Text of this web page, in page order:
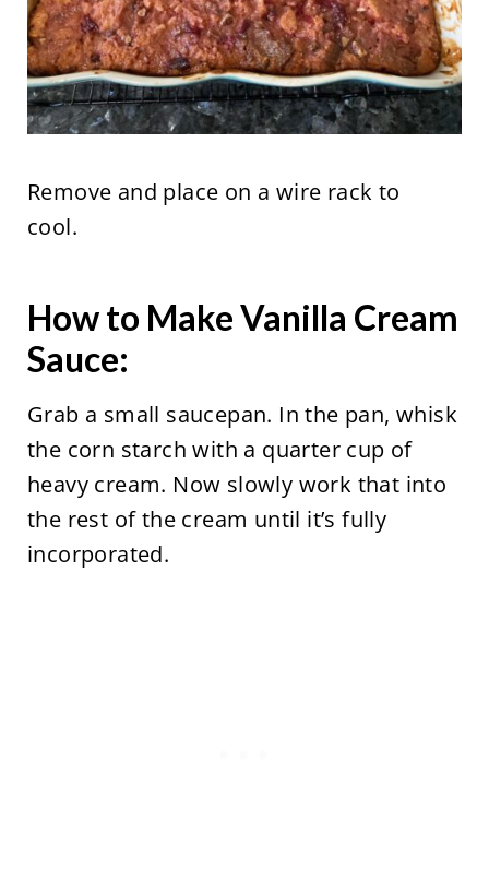
Remove and place on a wire rack to
cool.
How to Make Vanilla Cream
Sauce:
Grab a small saucepan. In the pan, whisk
the corn starch with a quarter cup of
heavy cream. Now slowly work that into
the rest of the cream until it’s fully
incorporated.